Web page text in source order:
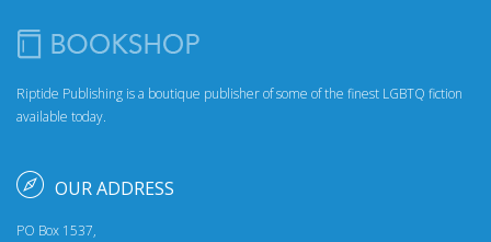
Riptide Publishing is a boutique publisher of some of the finest LGBTQ fiction
available today.
OUR ADDRESS
PO Box 1537,